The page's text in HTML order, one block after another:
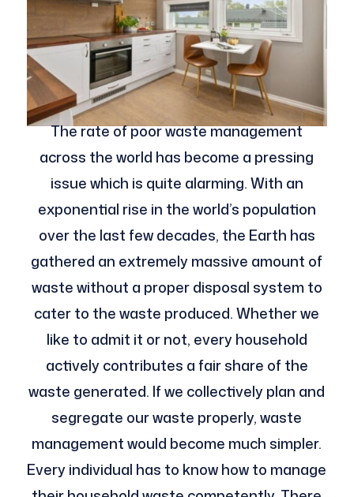
The rate of poor waste management
across the world has become a pressing
issue which is quite alarming. With an
exponential rise in the world’s population
over the last few decades, the Earth has
gathered an extremely massive amount of
waste without a proper disposal system to
cater to the waste produced. Whether we
like to admit it or not, every household
actively contributes a fair share of the
waste generated. If we collectively plan and
segregate our waste properly, waste
management would become much simpler.
Every individual has to know how to manage